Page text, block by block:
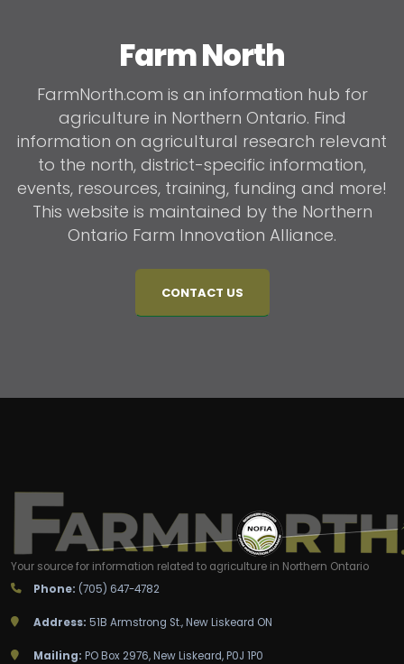
Farm North
FarmNorth.com is an information hub for
agriculture in Northern Ontario. Find
information on agricultural research relevant
to the north, district-specific information,
events, resources, training, funding and more!
This website is maintained by the Northern
Ontario Farm Innovation Alliance.
CONTACT US
Your source for information related to agriculture in Northern Ontario
Phone: (705) 647-4782
Address: 51B Armstrong St., New Liskeard ON
Mailing: PO Box 2976, New Liskeard, P0J 1P0